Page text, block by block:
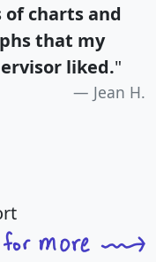
of charts and
that my
liked."
Jean H.